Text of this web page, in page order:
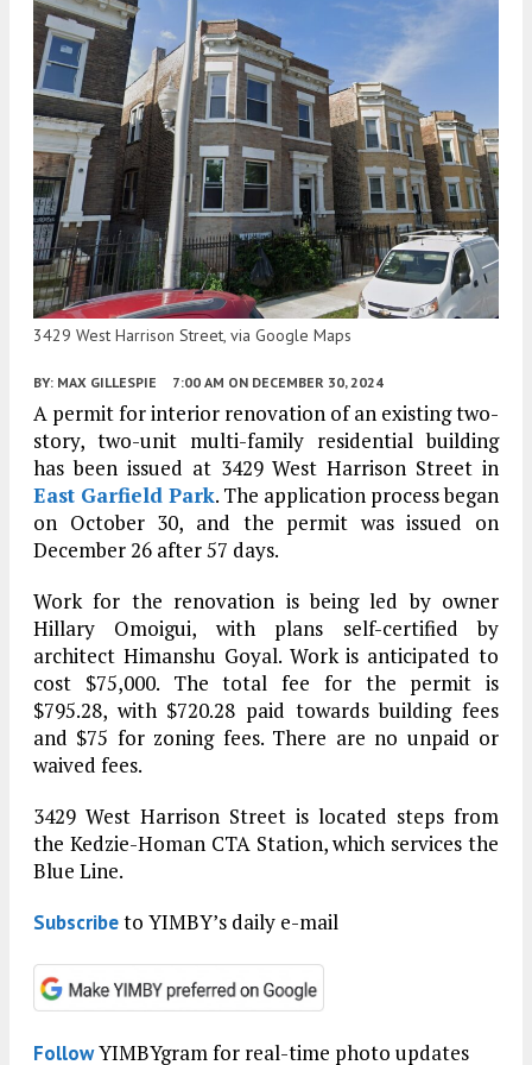
3429 West Harrison Street, via Google Maps
BY: MAX GILLESPIE 7:00 AM ON DECEMBER 30, 2024
A permit for interior renovation of an existing two-
story, two-unit multi-family residential building
has been issued at 3429 West Harrison Street in
East Garfield Park. The application process began
on October 30, and the permit was issued on
December 26 after 57 days.
Work for the renovation is being led by owner
Hillary Omoigui, with plans self-certified by
architect Himanshu Goyal. Work is anticipated to
cost $75,000. The total fee for the permit is
$795.28, with $720.28 paid towards building fees
and $75 for zoning fees. There are no unpaid or
waived fees.
3429 West Harrison Street is located steps from
the Kedzie-Homan CTA Station, which services the
Blue Line.
Subscribeto YIMBY’s daily e-mail
FollowYIMBYgram for real-time photo updates